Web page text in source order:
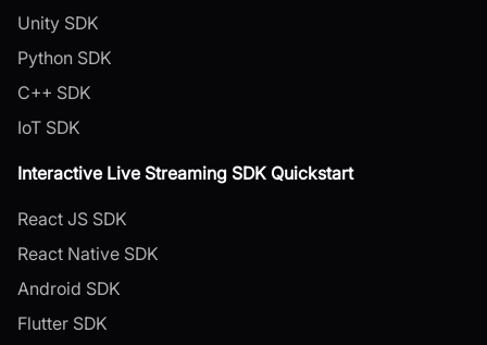
Unity SDK
Python SDK
C++ SDK
IoT SDK
Interactive Live Streaming SDK Quickstart
React JS SDK
React Native SDK
Android SDK
Flutter SDK